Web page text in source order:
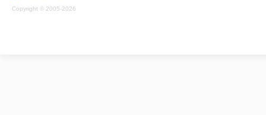
Copyright © 2005-2026